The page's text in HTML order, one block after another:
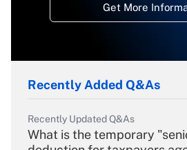
Get More
Recently Added Q&As
Recently Updated Q&As
What is the temporary